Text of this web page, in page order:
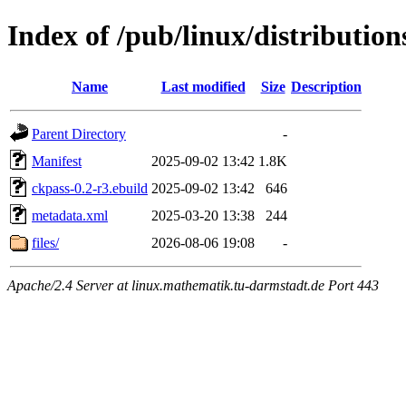
Index of /pub/linux/
Name Last modified Size Description
Parent Directory
-
Manifest
2025-09-02 13:42 1.8K
ckpass-0.2-r3.ebuild 2025-09-02 13:42
646
metadata.xml
2025-03-20 13:38
244
files/
2026-08-06 19:08 -
Apache/2.4 Server at linux.mathematik.tu-darmstadt.de Port 443